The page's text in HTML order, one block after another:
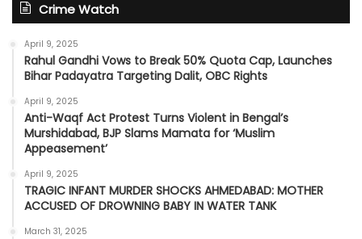
Crime Watch
April 9, 2025
Rahul Gandhi Vows to Break 50% Quota Cap, Launches
Bihar Padayatra Targeting Dalit, OBC Rights
April 9, 2025
Anti-Waqf Act Protest Turns Violent in Bengal’s
Murshidabad, BJP Slams Mamata for ‘Muslim
Appeasement’
April 9, 2025
TRAGIC INFANT MURDER SHOCKS AHMEDABAD: MOTHER
ACCUSED OF DROWNING BABY IN WATER TANK
March 31, 2025